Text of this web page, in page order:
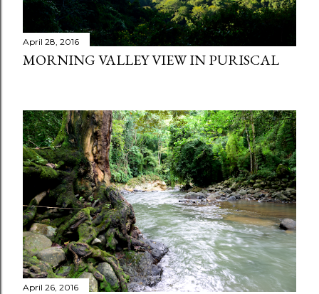
April 28, 2016
MORNING VALLEY VIEW IN PURISCAL
April 26, 2016